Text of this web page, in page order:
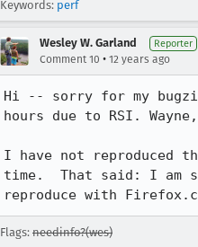
Keywords: perf
Wesley W. Garland Reporter
Comment 10 • 12 years ago
Hi -- sorry for my
hours due to RSI.
I have not reproduced
time.  That said: I am
reproduce with
Flags: needinfo?(wes)